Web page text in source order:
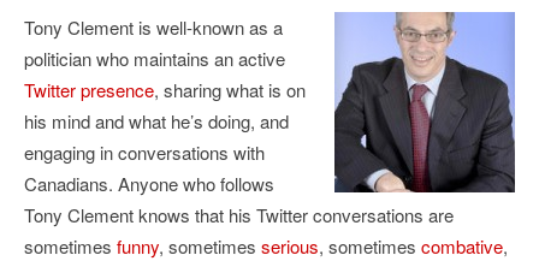
Tony Clement is well-known as a
politician who maintains an active
Twitter presence, sharing what is on
his mind and what he’s doing, and
engaging in conversations with
Canadians. Anyone who follows
Tony Clement knows that his Twitter conversations are
sometimes funny, sometimes serious, sometimes combative,